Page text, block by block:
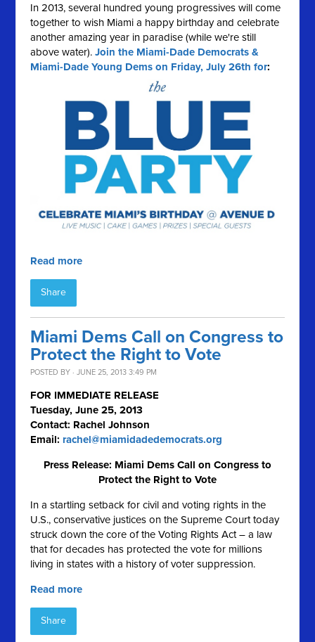
In 2013, several hundred young progressives will come
together to wish Miami a happy birthday and celebrate
another amazing year in paradise (while we're still
above water).Join the Miami-Dade Democrats &
Miami-Dade Young Dems on Friday, July 26th for:
Read more
Share
Miami Dems Call on Congress to
Protect the Right to Vote
POSTED BY · JUNE 25, 2013 3:49 PM
FOR IMMEDIATE RELEASE
Tuesday, June 25, 2013
Contact: Rachel Johnson
Email: rachel@miamidadedemocrats.org
Press Release: Miami Dems Call on Congress to
Protect the Right to Vote
In a startling setback for civil and voting rights in the
U.S., conservative justices on the Supreme Court today
struck down the core of the Voting Rights Act – a law
that for decades has protected the vote for millions
living in states with a history of voter suppression.
Read more
Share